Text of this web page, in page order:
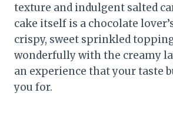
texture and indulgent salted
cake itself is a chocolate
crispy, sweet sprinkled
wonderfully with the creamy
an experience that your taste
you for.